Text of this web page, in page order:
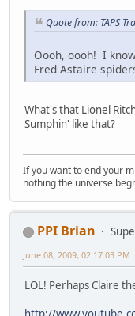
Quote from: TAPS
Oooh, oooh! I
Fred Astaire
What's that Lionel
Sumphin' like that?
If you want to end your
nothing the universe
PPI Brian
June 08, 2009, 02:17:03 PM
LOL! Perhaps Claire